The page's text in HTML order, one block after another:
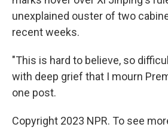
unexplained ouster of two
recent weeks.
"This is hard to believe, so
with deep grief that I mourn
one post.
Copyright 2023 NPR. To see